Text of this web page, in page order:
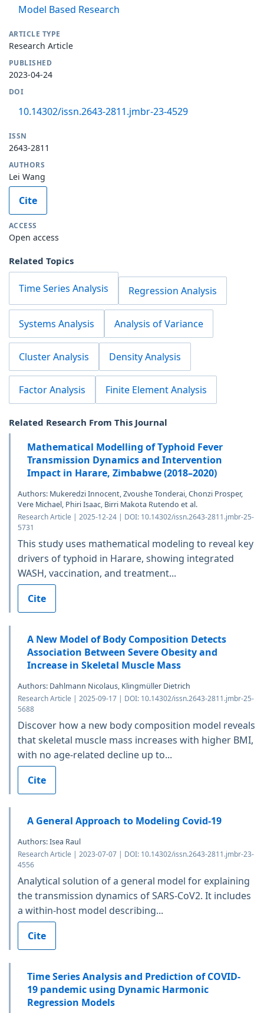
Model Based Research
ARTICLE TYPE
Research Article
PUBLISHED
2023-04-24
DOI
10.14302/issn.2643-2811.jmbr-23-4529
ISSN
2643-2811
AUTHORS
Lei Wang
Cite
ACCESS
Open access
Related Topics
Time Series Analysis Regression Analysis
Systems Analysis Analysis of Variance
Cluster Analysis Density Analysis
Factor Analysis Finite Element Analysis
Related Research From This Journal
Mathematical Modelling of Typhoid Fever
Transmission Dynamics and Intervention
Impact in Harare, Zimbabwe (2018–2020)
Authors: Mukeredzi Innocent, Zvoushe Tonderai, Chonzi Prosper,
Vere Michael, Phiri Isaac, Birri Makota Rutendo et al.
Research Article | 2025-12-24 | DOI: 10.14302/issn.2643-2811.jmbr-25-
5731
This study uses mathematical modeling to reveal key
drivers of typhoid in Harare, showing integrated
WASH, vaccination, and treatment...
Cite
A New Model of Body Composition Detects
Association Between Severe Obesity and
Increase in Skeletal Muscle Mass
Authors: Dahlmann Nicolaus, Klingmüller Dietrich
Research Article | 2025-09-17 | DOI: 10.14302/issn.2643-2811.jmbr-25-
5688
Discover how a new body composition model reveals
that skeletal muscle mass increases with higher BMI,
with no age-related decline up to...
Cite
A General Approach to Modeling Covid-19
Authors: Isea Raul
Research Article | 2023-07-07 | DOI: 10.14302/issn.2643-2811.jmbr-23-
4556
Analytical solution of a general model for explaining
the transmission dynamics of SARS-CoV2. It includes
a within-host model describing...
Cite
Time Series Analysis and Prediction of COVID-
19 pandemic using Dynamic Harmonic
Regression Models